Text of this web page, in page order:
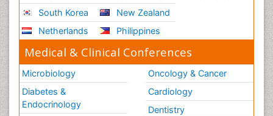
South Korea
Netherlands
New Zealand
Philippines
Medical & Clinical Conferences
Microbiology
Diabetes &
Endocrinology
Oncology & Cancer
Cardiology
Dentistry